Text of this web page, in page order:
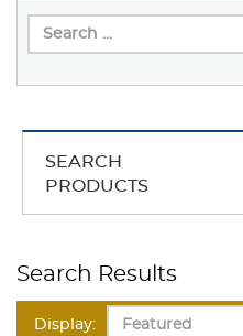
SEARCH
PRODUCTS
Search Results
Display: